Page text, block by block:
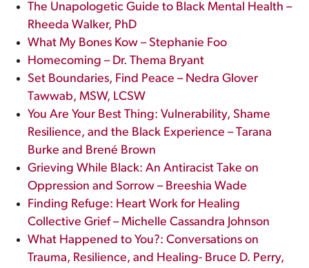
The Unapologetic Guide to Black Mental Health –
Rheeda Walker, PhD
What My Bones Kow – Stephanie Foo
Homecoming – Dr. Thema Bryant
Set Boundaries, Find Peace – Nedra Glover
Tawwab, MSW, LCSW
You Are Your Best Thing: Vulnerability, Shame
Resilience, and the Black Experience – Tarana
Burke and Brené Brown
Grieving While Black: An Antiracist Take on
Oppression and Sorrow – Breeshia Wade
Finding Refuge: Heart Work for Healing
Collective Grief – Michelle Cassandra Johnson
What Happened to You?: Conversations on
Trauma, Resilience, and Healing- Bruce D. Perry,